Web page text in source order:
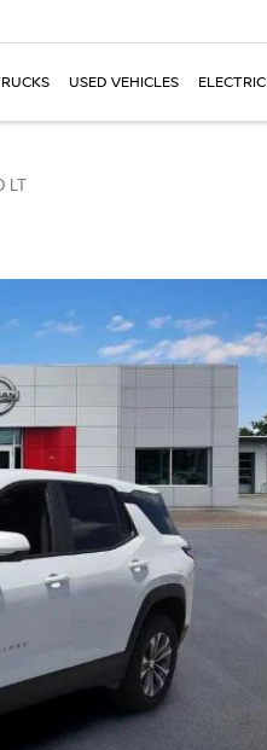
USED VEHICLES ELECTRIC
LT